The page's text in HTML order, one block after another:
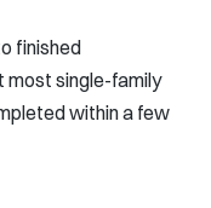
finished
most single-family
within a few